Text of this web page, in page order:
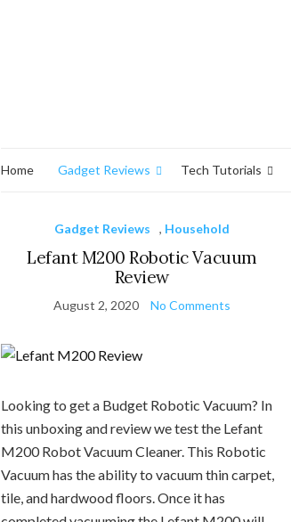
Home Gadget Reviews Tech Tutorials
Gadget Reviews , Household
Lefant M200 Robotic Vacuum
Review
August 2, 2020 No Comments
Looking to get a Budget Robotic Vacuum? In
this unboxing and review we test the Lefant
M200 Robot Vacuum Cleaner. This Robotic
Vacuum has the ability to vacuum thin carpet,
tile, and hardwood floors. Once it has